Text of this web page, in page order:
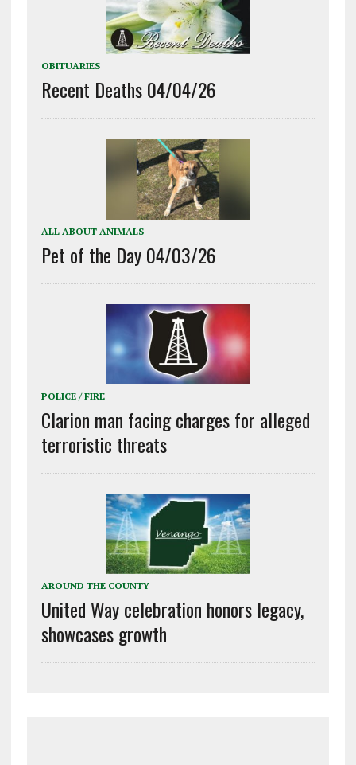
OBITUARIES
Recent Deaths 04/04/26
ALL ABOUT ANIMALS
Pet of the Day 04/03/26
POLICE / FIRE
Clarion man facing charges for alleged
terroristic threats
AROUND THE COUNTY
United Way celebration honors legacy,
showcases growth